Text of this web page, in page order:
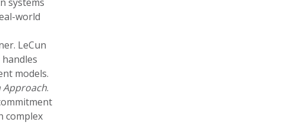
world
LeCun
models.
Approach.
complex